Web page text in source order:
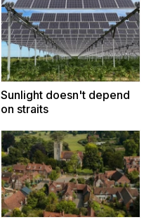
Sunlight doesn't depend
on straits